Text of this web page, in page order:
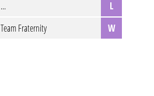
...
L
Team Fraternity
W